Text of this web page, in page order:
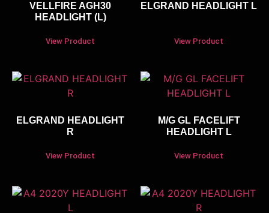
VELLFIRE AGH30
HEADLIGHT (L)
View Product
ELGRAND HEADLIGHT L
View Product
ELGRAND HEADLIGHT
R
View Product
M/G GL FACELIFT
HEADLIGHT L
View Product